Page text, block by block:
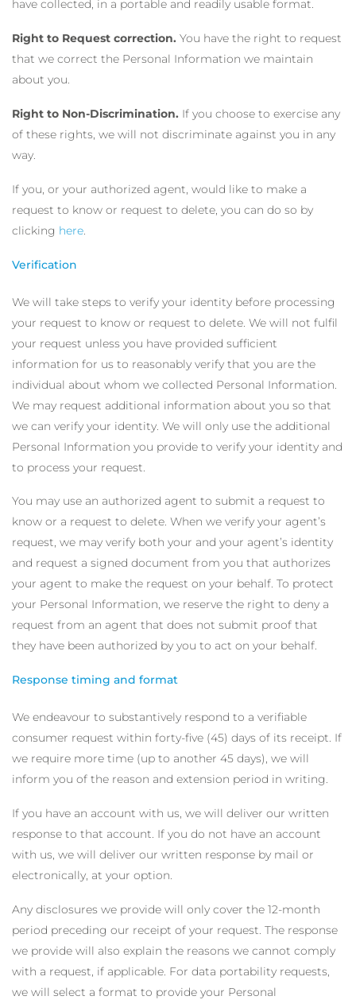
have collected, in a portable and readily usable format.
Right to Request correction. You have the right to request
that we correct the Personal Information we maintain
about you.
Right to Non-Discrimination. If you choose to exercise any
of these rights, we will not discriminate against you in any
way.
If you, or your authorized agent, would like to make a
request to know or request to delete, you can do so by
clicking here.
Verification
We will take steps to verify your identity before processing
your request to know or request to delete. We will not fulfil
your request unless you have provided sufficient
information for us to reasonably verify that you are the
individual about whom we collected Personal Information.
We may request additional information about you so that
we can verify your identity. We will only use the additional
Personal Information you provide to verify your identity and
to process your request.
You may use an authorized agent to submit a request to
know or a request to delete. When we verify your agent’s
request, we may verify both your and your agent’s identity
and request a signed document from you that authorizes
your agent to make the request on your behalf. To protect
your Personal Information, we reserve the right to deny a
request from an agent that does not submit proof that
they have been authorized by you to act on your behalf.
Response timing and format
We endeavour to substantively respond to a verifiable
consumer request within forty-five (45) days of its receipt. If
we require more time (up to another 45 days), we will
inform you of the reason and extension period in writing.
If you have an account with us, we will deliver our written
response to that account. If you do not have an account
with us, we will deliver our written response by mail or
electronically, at your option.
Any disclosures we provide will only cover the 12-month
period preceding our receipt of your request. The response
we provide will also explain the reasons we cannot comply
with a request, if applicable. For data portability requests,
we will select a format to provide your Personal